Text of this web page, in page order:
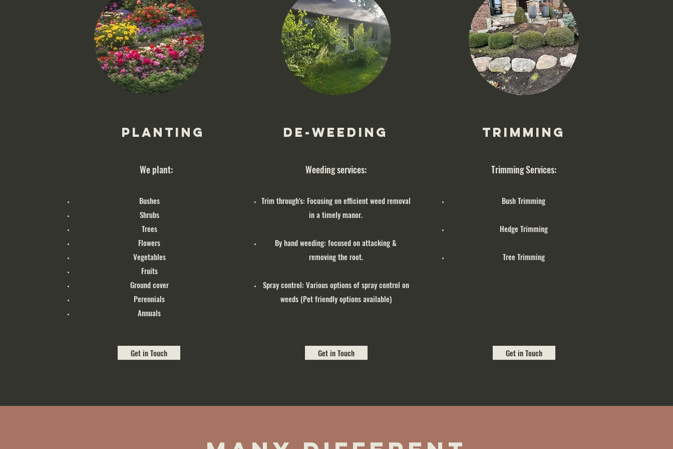
Planting
We plant:
Bushes
Shrubs
Trees
Flowers
Vegetables
Fruits
Ground cover
Perennials
Annuals
Get in Touch
De-Weeding
Weeding services:
Trim through's: Focusing on efficient weed removal
in a timely manor.
By hand weeding: focused on attacking &
removing the root.
Spray control: Various options of spray control on
weeds (Pet friendly options available)
Get in Touch
Trimming
Trimming Services:
Bush Trimming
Hedge Trimming
Tree Trimming
Get in Touch